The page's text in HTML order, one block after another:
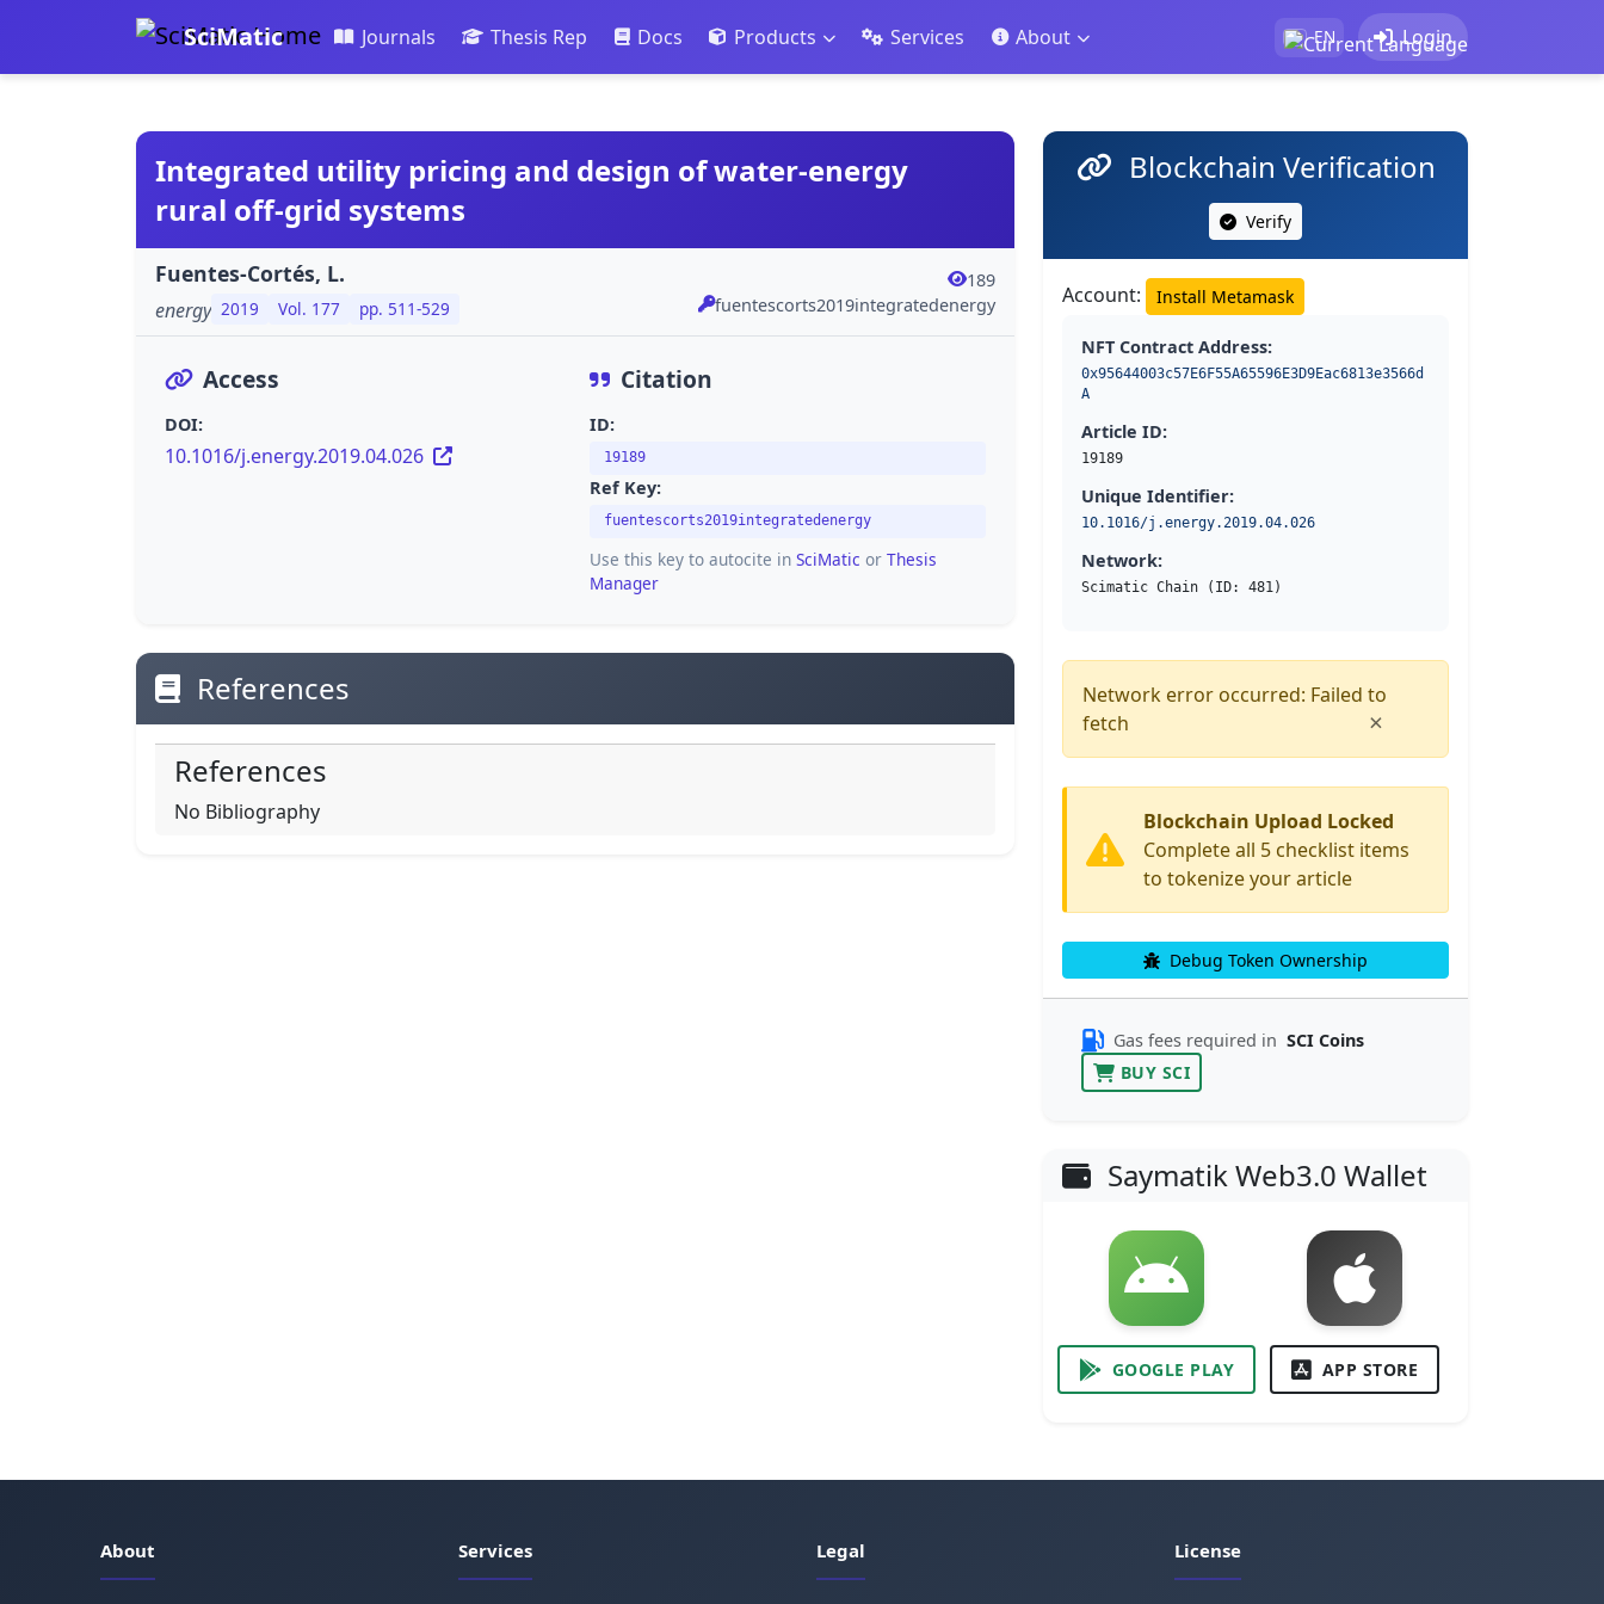
SciMatic Journals Thesis Rep Docs Products Services About EN Login
Integrated utility pricing and design of water-energy
rural off-grid systems
Fuentes-Cortés, L.
energy 2019 Vol. 177 pp. 511-529
189
fuentescorts2019integratedenergy
Access
DOI:
10.1016/j.energy.2019.04.026
Citation
ID:
19189
Ref Key:
fuentescorts2019integratedenergy
Use this key to autocite in SciMatic or Thesis
Manager
References
References
No Bibliography
Blockchain Verification
Verify
Account: Install Metamask
NFT Contract Address:
0x95644003c57E6F55A65596E3D9Eac6813e3566d
A
Article ID:
19189
Unique Identifier:
10.1016/j.energy.2019.04.026
Network:
Scimatic Chain (ID: 481)
Network error occurred: Failed to
fetch
×
Blockchain Upload Locked
Complete all 5 checklist items
to tokenize your article
Debug Token Ownership
Gas fees required in SCI Coins
BUY SCI
Saymatik Web3.0 Wallet
GOOGLE PLAY APP STORE
About Services Legal License